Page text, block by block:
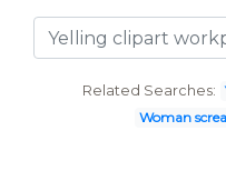
Related Searches:
Woman